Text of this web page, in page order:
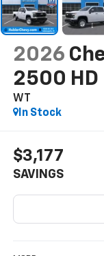
2026
2500 HD
WT
In Stock
$3,177
SAVINGS